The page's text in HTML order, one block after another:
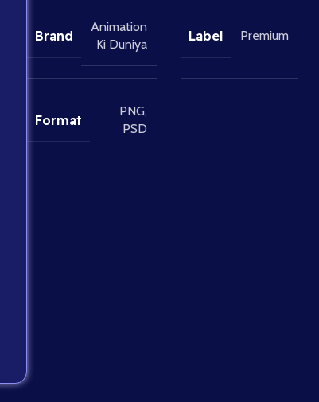
Brand
Animation
Ki Duniya
Label Premium
Format
PNG,
PSD